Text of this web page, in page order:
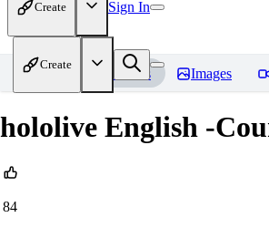
Create Sign In
Create
Home Models Images
hololive English -
84